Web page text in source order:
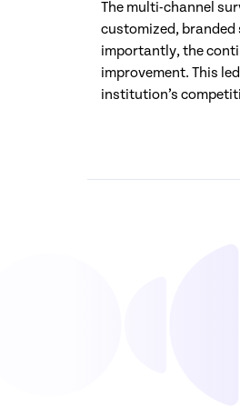
The multi-channel
customized, branded
importantly, the
improvement. This
institution’s